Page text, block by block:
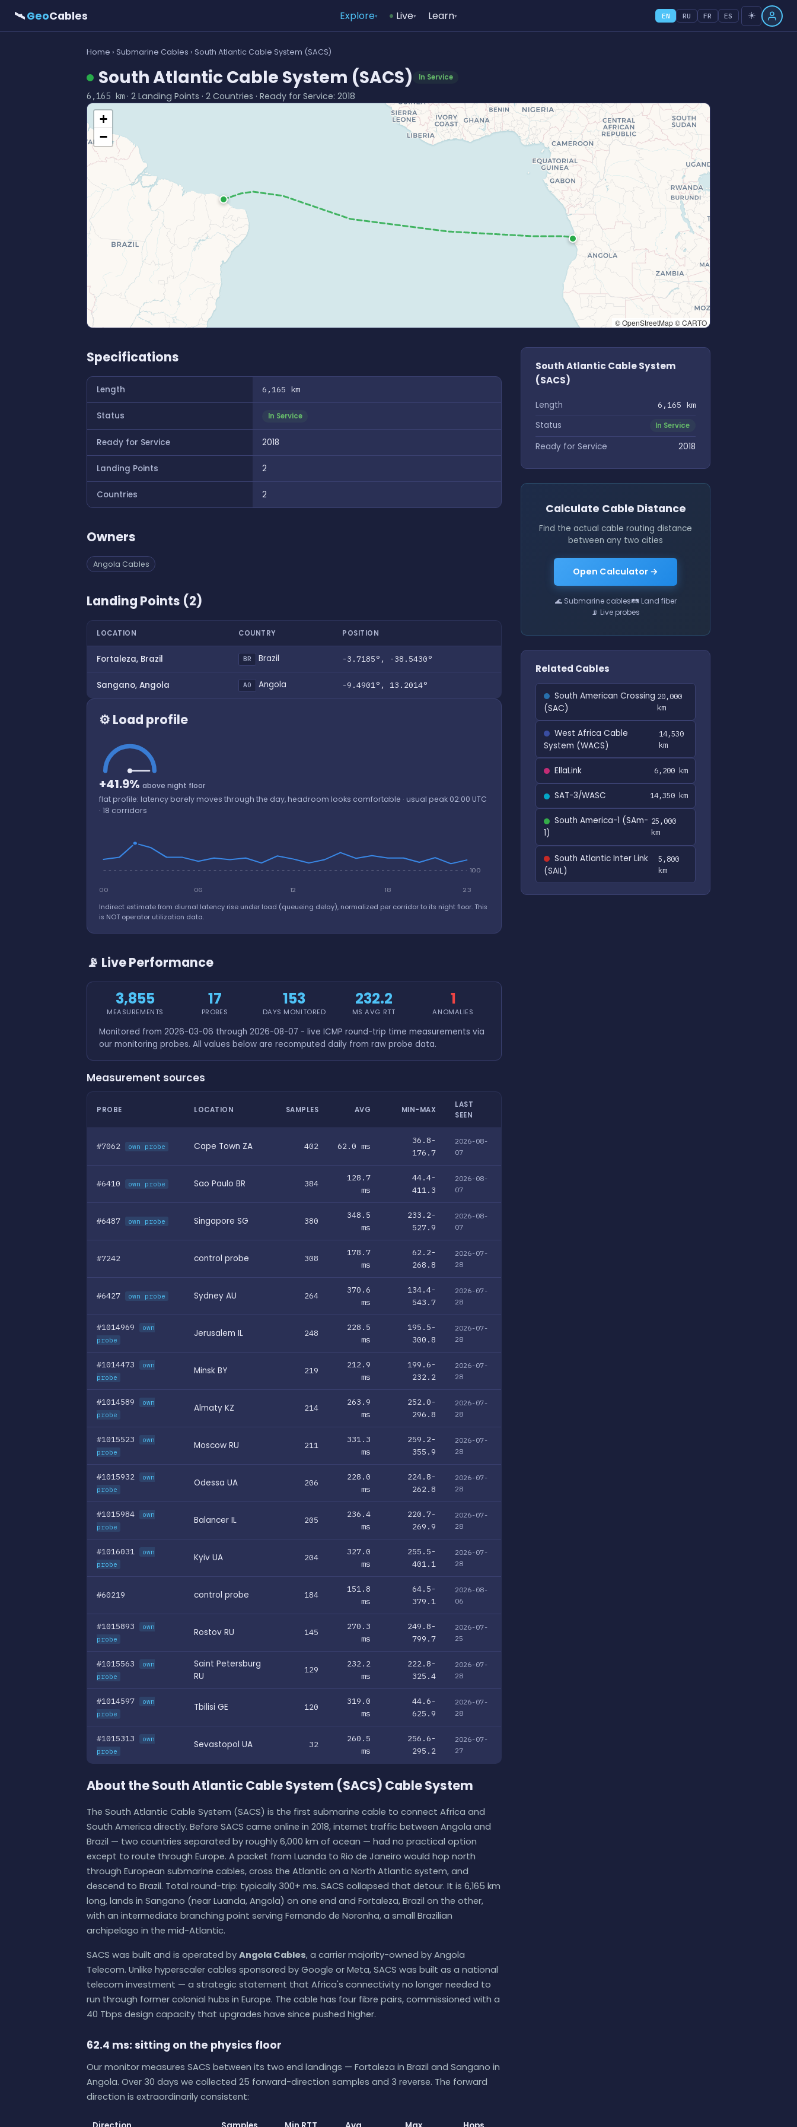
🛰GeoCables Explore▾ Live▾ Learn▾ EN RU FR ES ☀️
Home › Submarine Cables › South Atlantic Cable System (SACS)
South Atlantic Cable System (SACS) In Service
6,165 km · 2 Landing Points · 2 Countries · Ready for Service: 2018
+
−
© OpenStreetMap © CARTO
Specifications
Length 6,165 km
Status In Service
Ready for Service 2018
Landing Points 2
Countries 2
Owners
Angola Cables
Landing Points (2)
LOCATION COUNTRY POSITION
Fortaleza, Brazil BR Brazil -3.7185°, -38.5430°
Sangano, Angola AO Angola -9.4901°, 13.2014°
⚙ Load profile
+41.9% above night floor
flat profile: latency barely moves through the day, headroom looks comfortable · usual peak 02:00 UTC
· 18 corridors
100
00 06 12 18 23
Indirect estimate from diurnal latency rise under load (queueing delay), normalized per corridor to its night floor. This
is NOT operator utilization data.
📡 Live Performance
3,855
MEASUREMENTS
17
PROBES
153
DAYS MONITORED
232.2
MS AVG RTT
1
ANOMALIES
Monitored from 2026-03-06 through 2026-08-07 - live ICMP round-trip time measurements via
our monitoring probes. All values below are recomputed daily from raw probe data.
Measurement sources
PROBE LOCATION SAMPLES AVG MIN-MAX
LAST
SEEN
#7062 own probe Cape Town ZA 402 62.0 ms
36.8-
176.7
2026-08-
07
#6410 own probe Sao Paulo BR 384
128.7
ms
44.4-
411.3
2026-08-
07
#6487 own probe Singapore SG 380
348.5
ms
233.2-
527.9
2026-08-
07
#7242 control probe 308
178.7
ms
62.2-
268.8
2026-07-
28
#6427 own probe Sydney AU 264
370.6
ms
134.4-
543.7
2026-07-
28
#1014969
own
probe
Jerusalem IL 248
228.5
ms
195.5-
300.8
2026-07-
28
#1014473
own
probe
Minsk BY 219
212.9
ms
199.6-
232.2
2026-07-
28
#1014589
own
probe
Almaty KZ 214
263.9
ms
252.0-
296.8
2026-07-
28
#1015523
own
probe
Moscow RU 211
331.3
ms
259.2-
355.9
2026-07-
28
#1015932
own
probe
Odessa UA 206
228.0
ms
224.8-
262.8
2026-07-
28
#1015984
own
probe
Balancer IL 205
236.4
ms
220.7-
269.9
2026-07-
28
#1016031
own
probe
Kyiv UA 204
327.0
ms
255.5-
401.1
2026-07-
28
#60219 control probe 184
151.8
ms
64.5-
379.1
2026-08-
06
#1015893
own
probe
Rostov RU 145
270.3
ms
249.8-
799.7
2026-07-
25
#1015563
own
probe
Saint Petersburg
RU
129
232.2
ms
222.8-
325.4
2026-07-
28
#1014597
own
probe
Tbilisi GE 120
319.0
ms
44.6-
625.9
2026-07-
28
#1015313
own
probe
Sevastopol UA 32
260.5
ms
256.6-
295.2
2026-07-
27
About the South Atlantic Cable System (SACS) Cable System
The South Atlantic Cable System (SACS) is the first submarine cable to connect Africa and
South America directly. Before SACS came online in 2018, internet traffic between Angola and
Brazil — two countries separated by roughly 6,000 km of ocean — had no practical option
except to route through Europe. A packet from Luanda to Rio de Janeiro would hop north
through European submarine cables, cross the Atlantic on a North Atlantic system, and
descend to Brazil. Total round-trip: typically 300+ ms. SACS collapsed that detour. It is 6,165 km
long, lands in Sangano (near Luanda, Angola) on one end and Fortaleza, Brazil on the other,
with an intermediate branching point serving Fernando de Noronha, a small Brazilian
archipelago in the mid-Atlantic.
SACS was built and is operated by Angola Cables, a carrier majority-owned by Angola
Telecom. Unlike hyperscaler cables sponsored by Google or Meta, SACS was built as a national
telecom investment — a strategic statement that Africa's connectivity no longer needed to
run through former colonial hubs in Europe. The cable has four fibre pairs, commissioned with a
40 Tbps design capacity that upgrades have since pushed higher.
62.4 ms: sitting on the physics floor
Our monitor measures SACS between its two end landings — Fortaleza in Brazil and Sangano in
Angola. Over 30 days we collected 25 forward-direction samples and 3 reverse. The forward
direction is extraordinarily consistent:
South Atlantic Cable System
(SACS)
Length 6,165 km
Status In Service
Ready for Service 2018
Calculate Cable Distance
Find the actual cable routing distance
between any two cities
Open Calculator →
🌊 Submarine cables🛤 Land fiber
📡 Live probes
Related Cables
South American Crossing
(SAC)
20,000
km
West Africa Cable
System (WACS)
14,530
km
EllaLink 6,200 km
SAT-3/WASC 14,350 km
South America-1 (SAm-
1)
25,000
km
South Atlantic Inter Link
(SAIL)
5,800
km